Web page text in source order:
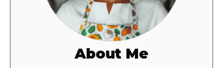
About Me